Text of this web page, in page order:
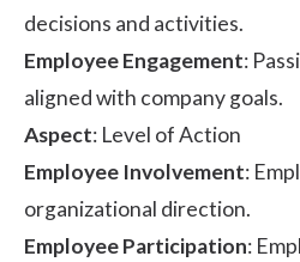
decisions and activities.
Employee Engagement:
aligned with company goals.
Aspect: Level of Action
Employee Involvement:
organizational direction.
Employee Participation: